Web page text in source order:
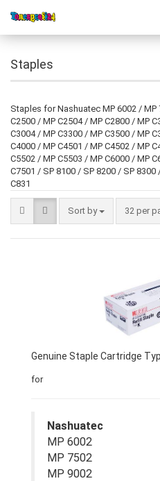
Staples
Staples for Nashuatec MP 6002 / MP
C2500 / MP C2504 / MP C2800 / MP
C3004 / MP C3300 / MP C3500 / MP
C4000 / MP C4501 / MP C4502 / MP
C5502 / MP C5503 / MP C6000 / MP
C7501 / SP 8100 / SP 8200 / SP
C831
Sort by 32 per
Genuine Staple Cartridge
for
Nashuatec
MP 6002
MP 7502
MP 9002